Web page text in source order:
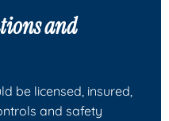
and
be licensed, insured,
and safety